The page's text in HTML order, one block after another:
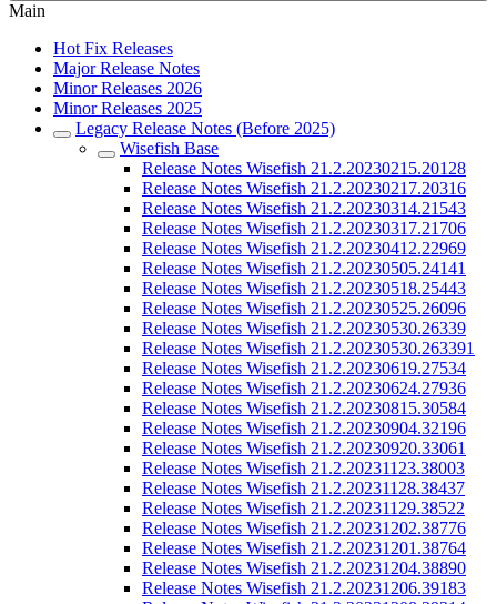
Main
Hot Fix Releases
Major Release Notes
Minor Releases 2026
Minor Releases 2025
Legacy Release Notes (Before 2025)
Wisefish Base
Release Notes Wisefish 21.2.20230215.20128
Release Notes Wisefish 21.2.20230217.20316
Release Notes Wisefish 21.2.20230314.21543
Release Notes Wisefish 21.2.20230317.21706
Release Notes Wisefish 21.2.20230412.22969
Release Notes Wisefish 21.2.20230505.24141
Release Notes Wisefish 21.2.20230518.25443
Release Notes Wisefish 21.2.20230525.26096
Release Notes Wisefish 21.2.20230530.26339
Release Notes Wisefish 21.2.20230530.263391
Release Notes Wisefish 21.2.20230619.27534
Release Notes Wisefish 21.2.20230624.27936
Release Notes Wisefish 21.2.20230815.30584
Release Notes Wisefish 21.2.20230904.32196
Release Notes Wisefish 21.2.20230920.33061
Release Notes Wisefish 21.2.20231123.38003
Release Notes Wisefish 21.2.20231128.38437
Release Notes Wisefish 21.2.20231129.38522
Release Notes Wisefish 21.2.20231202.38776
Release Notes Wisefish 21.2.20231201.38764
Release Notes Wisefish 21.2.20231204.38890
Release Notes Wisefish 21.2.20231206.39183